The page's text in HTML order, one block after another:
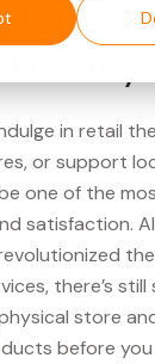
for a
in retail
or support
one of the
satisfaction.
there’s
store
before you